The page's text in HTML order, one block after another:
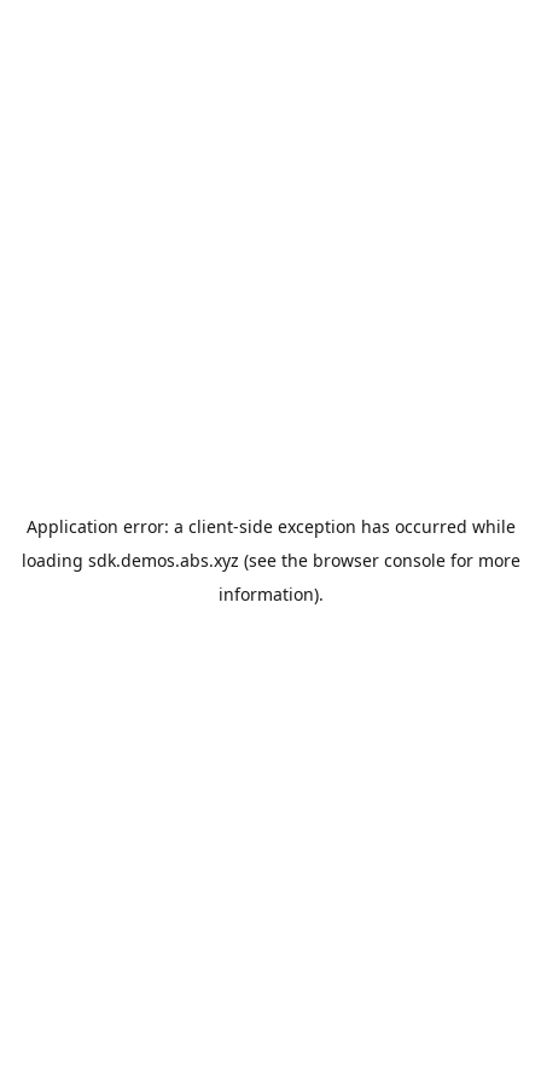
Application error: a client-side exception has occurred while
loading sdk.demos.abs.xyz (see the browser consolefor more
information).